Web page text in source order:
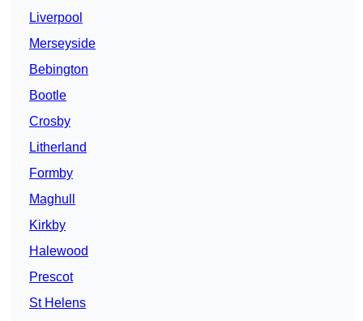
Liverpool
Merseyside
Bebington
Bootle
Crosby
Litherland
Formby
Maghull
Kirkby
Halewood
Prescot
St Helens